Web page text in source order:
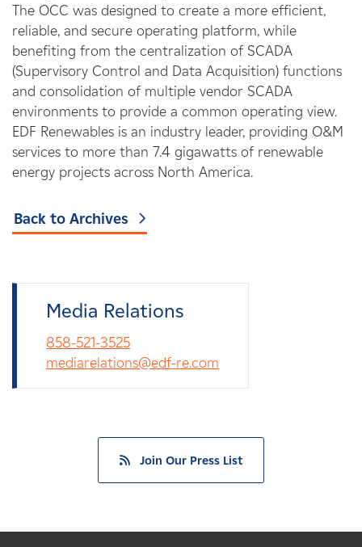
The OCC was designed to create a more efficient,
reliable, and secure operating platform, while
benefiting from the centralization of SCADA
(Supervisory Control and Data Acquisition) functions
and consolidation of multiple vendor SCADA
environments to provide a common operating view.
EDF Renewables is an industry leader, providing O&M
services to more than 7.4 gigawatts of renewable
energy projects across North America.
Back to Archives
Media Relations
858-521-3525
mediarelations@edf-re.com
Join Our Press List